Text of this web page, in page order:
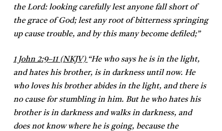
the Lord: looking carefully lest anyone fall short of
the grace of God; lest any root of bitterness springing
up cause trouble, and by this many become defiled;”
1 John 2:9–11 (NKJV) “He who says he is in the light,
and hates his brother, is in darkness until now. He
who loves his brother abides in the light, and there is
no cause for stumbling in him. But he who hates his
brother is in darkness and walks in darkness, and
does not know where he is going, because the